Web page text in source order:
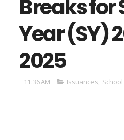
Breaks for
Year (SY)
2025
11:36 AM Issuances,